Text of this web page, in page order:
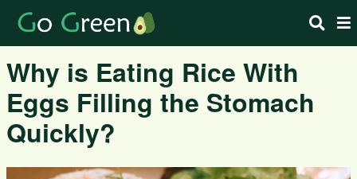
Why is Eating Rice With
Eggs Filling the Stomach
Quickly?